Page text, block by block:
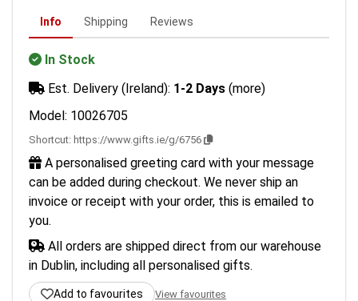
Info Shipping Reviews
In Stock
Est. Delivery (Ireland): 1-2 Days (more)
Model: 10026705
Shortcut: https://www.gifts.ie/g/6756
A personalised greeting card with your message
can be added during checkout. We never ship an
invoice or receipt with your order, this is emailed to
you.
All orders are shipped direct from our warehouse
in Dublin, including all personalised gifts.
Add to favourites View favourites